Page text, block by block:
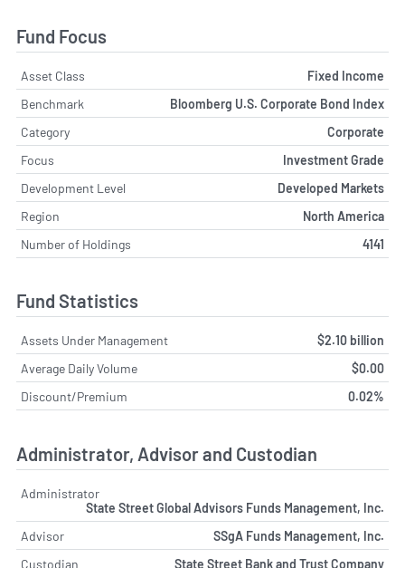
Fund Focus
Asset Class
Fixed Income
Benchmark
Bloomberg U.S. Corporate Bond Index
Category
Corporate
Focus
Investment Grade
Development Level
Developed Markets
Region
North America
Number of Holdings
4141
Fund Statistics
Assets Under Management
$2.10 billion
Average Daily Volume
$0.00
Discount/Premium
0.02%
Administrator, Advisor and Custodian
Administrator
State Street Global Advisors Funds Management, Inc.
Advisor
SSgA Funds Management, Inc.
Custodian
State Street Bank and Trust Company